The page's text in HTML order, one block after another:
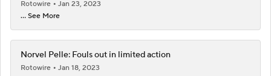
Rotowire
Jan 23, 2023
... See More
Norvel Pelle: Fouls out in limited action
Rotowire
Jan 18, 2023